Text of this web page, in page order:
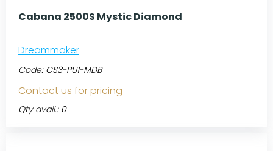
Cabana 2500S Mystic Diamond
Dreammaker
Code: CS3-PU1-MDB
Contact us for pricing
Qty avail.: 0